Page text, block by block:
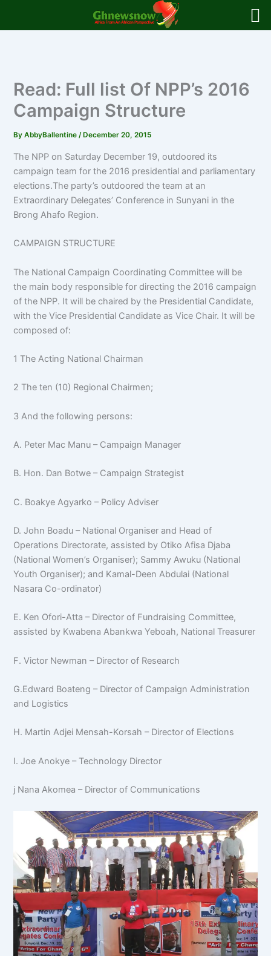
Read: Full list Of NPP’s 2016
Campaign Structure
ByAbbyBallentine/ December 20, 2015
The NPP on Saturday December 19, outdoored its
campaign team for the 2016 presidential and parliamentary
elections.The party’s outdoored the team at an
Extraordinary Delegates’ Conference in Sunyani in the
Brong Ahafo Region.
CAMPAIGN STRUCTURE
The National Campaign Coordinating Committee will be
the main body responsible for directing the 2016 campaign
of the NPP. It will be chaired by the Presidential Candidate,
with the Vice Presidential Candidate as Vice Chair. It will be
composed of:
1 The Acting National Chairman
2 The ten (10) Regional Chairmen;
3 And the following persons:
A. Peter Mac Manu – Campaign Manager
B. Hon. Dan Botwe – Campaign Strategist
C. Boakye Agyarko – Policy Adviser
D. John Boadu – National Organiser and Head of
Operations Directorate, assisted by Otiko Afisa Djaba
(National Women’s Organiser); Sammy Awuku (National
Youth Organiser); and Kamal-Deen Abdulai (National
Nasara Co-ordinator)
E. Ken Ofori-Atta – Director of Fundraising Committee,
assisted by Kwabena Abankwa Yeboah, National Treasurer
F. Victor Newman – Director of Research
G.Edward Boateng – Director of Campaign Administration
and Logistics
H. Martin Adjei Mensah-Korsah – Director of Elections
I. Joe Anokye – Technology Director
j Nana Akomea – Director of Communications